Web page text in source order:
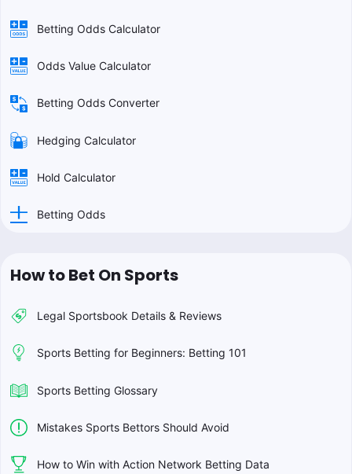
Betting Odds Calculator
Odds Value Calculator
Betting Odds Converter
Hedging Calculator
Hold Calculator
Betting Odds
How to Bet On Sports
Legal Sportsbook Details & Reviews
Sports Betting for Beginners: Betting 101
Sports Betting Glossary
Mistakes Sports Bettors Should Avoid
How to Win with Action Network Betting Data